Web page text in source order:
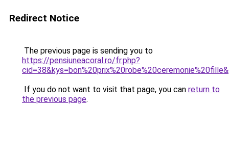
Redirect Notice
The previous page is sending you to
https://pensiuneacoral.ro/fr.php?
If you do not want to visit that page, you can return to
the previous page.